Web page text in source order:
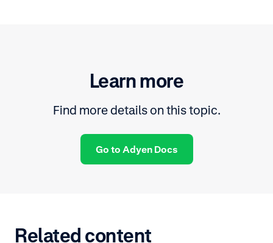
Learn more
Find more details on this topic.
Go to Adyen Docs
Related content